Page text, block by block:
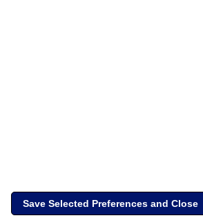
PLOS is a nonprofit 501(c)(3)
based in California, US
Save Selected Preferences and Close